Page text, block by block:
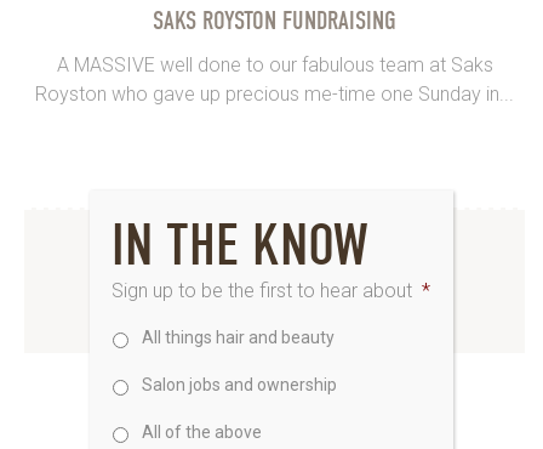
SAKS ROYSTON FUNDRAISING
A MASSIVE well done to our fabulous team at Saks
Royston who gave up precious me-time one Sunday in...
INSTAGRAM
www.instagram.com/saks_uk
IN THE KNOW
Sign up to be the first to hear about *
All things hair and beauty
Salon jobs and ownership
All of the above